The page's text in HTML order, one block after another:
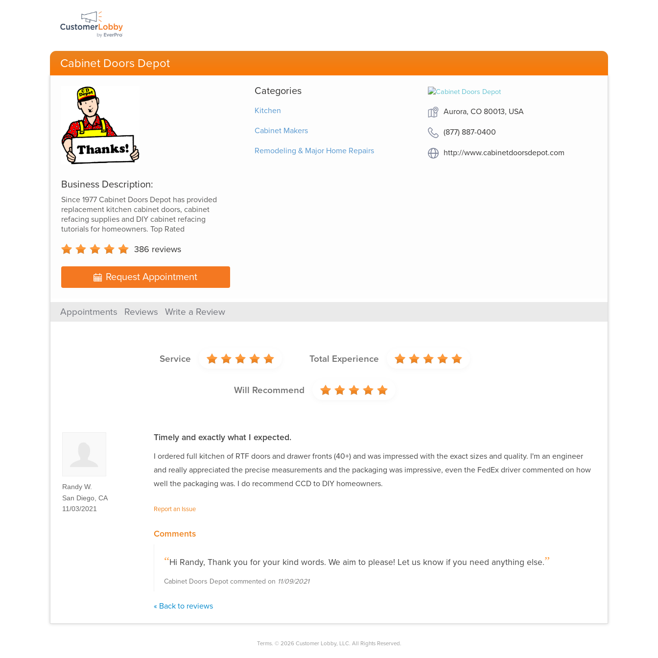
Cabinet Doors Depot
Business Description:
Since 1977 Cabinet Doors Depot has provided
replacement kitchen cabinet doors, cabinet
refacing supplies and DIY cabinet refacing
tutorials for homeowners. Top Rated
386 reviews
Request Appointment
Categories
Kitchen
Cabinet Makers
Remodeling & Major Home Repairs
Aurora, CO 80013, USA
(877) 887-0400
http://www.cabinetdoorsdepot.com
Appointments Reviews Write a Review
Service Total Experience
Will Recommend
Randy W.
San Diego, CA
11/03/2021
Timely and exactly what I expected.
I ordered full kitchen of RTF doors and drawer fronts (40+) and was impressed with the exact sizes and quality. I'm an engineer
and really appreciated the precise measurements and the packaging was impressive, even the FedEx driver commented on how
well the packaging was. I do recommend CCD to DIY homeowners.
Report an Issue
Comments
Hi Randy, Thank you for your kind words. We aim to please! Let us know if you need anything else.
Cabinet Doors Depot commented on 11/09/2021
« Back to reviews
Terms. © 2026 Customer Lobby, LLC. All Rights Reserved.